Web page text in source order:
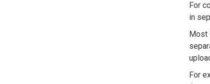
For
in
Most
For